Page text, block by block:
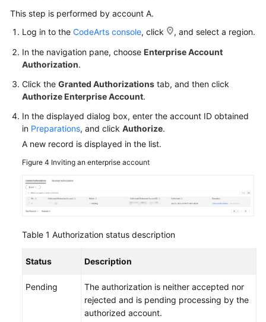
This step is performed by account A.
Log in to the CodeArts console, click
, and select a region.
In the navigation pane, choose Enterprise Account
Authorization.
Click the Granted Authorizations tab, and then click
Authorize Enterprise Account.
In the displayed dialog box, enter the account ID obtained
in Preparations, and click Authorize.
A new record is displayed in the list.
Figure 4 Inviting an enterprise account
Table 1 Authorization status description
Status Description
Pending
The authorization is neither accepted nor
rejected and is pending processing by the
authorized account.